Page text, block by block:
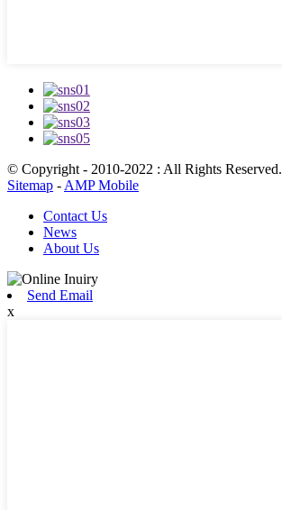
© Copyright - 2010-2022 : All Rights Reserved.
Sitemap - AMP Mobile
Contact Us
News
About Us
Send Email
x